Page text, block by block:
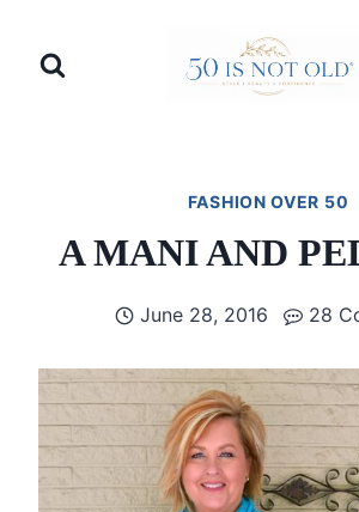
FASHION OVER 50
A MANI AND
June 28, 2016 28